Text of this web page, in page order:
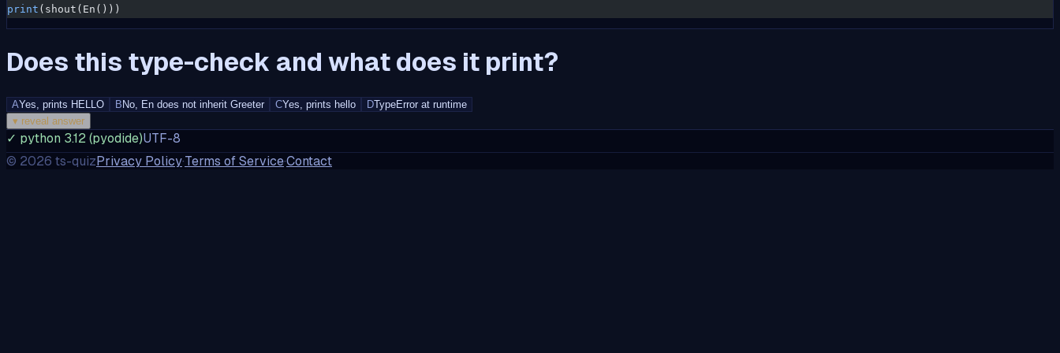
print (shout(En()))
Does this type-check and what does it print?
AYes, prints HELLO B No, En does not inherit Greeter CYes, prints hello DTypeError at runtime
▾ reveal answer
✓ python 3.12 (pyodide)UTF-8
© 2026 ts-quizPrivacy Policy·Terms of Service·Contact